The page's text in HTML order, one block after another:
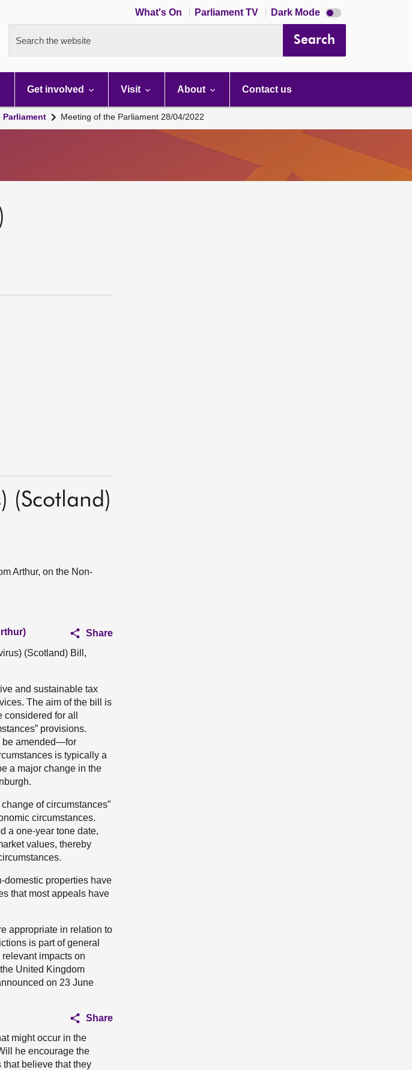
What's On Parliament TV Dark Mode Dark
mode
Search the website Search
Get involved Visit About Contact us
Parliament Meeting of the Parliament 28/04/2022
(Scotland)
Arthur, on the Non-
Share
(Scotland) Bill,
and sustainable tax
The aim of the bill is
for all
provisions.
be amended—for
is typically a
a major change in the
of circumstances”
circumstances.
a one-year tone date,
values, thereby
domestic properties have
that most appeals have
appropriate in relation to
is part of general
impacts on
United Kingdom
on 23 June
Share
might occur in the
he encourage the
believe that they